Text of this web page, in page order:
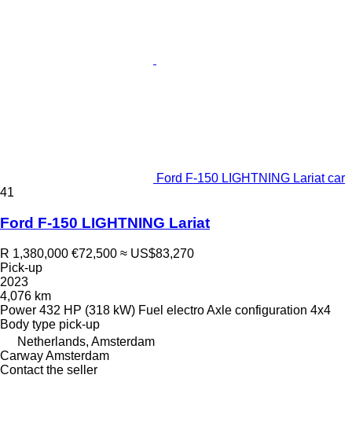
Ford F-150 LIGHTNING Lariat car
41
Ford F-150 LIGHTNING Lariat
R 1,380,000 €72,500 ≈ US$83,270
Pick-up
2023
4,076 km
Power 432 HP (318 kW) Fuel electroAxle configuration 4x4
Body type pick-up
Netherlands, Amsterdam
Carway Amsterdam
Contact the seller